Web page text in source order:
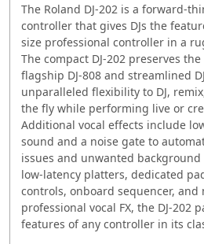
The Roland DJ-202 is a forward-
controller that gives DJs the
size professional controller in a
The compact DJ-202 preserves
flagship DJ-808 and streamlined
unparalleled flexibility to DJ,
the fly while performing live or
Additional vocal effects include
sound and a noise gate to
issues and unwanted
low-latency platters, dedicated
controls, onboard sequencer,
professional vocal FX, the DJ-202
features of any controller in its